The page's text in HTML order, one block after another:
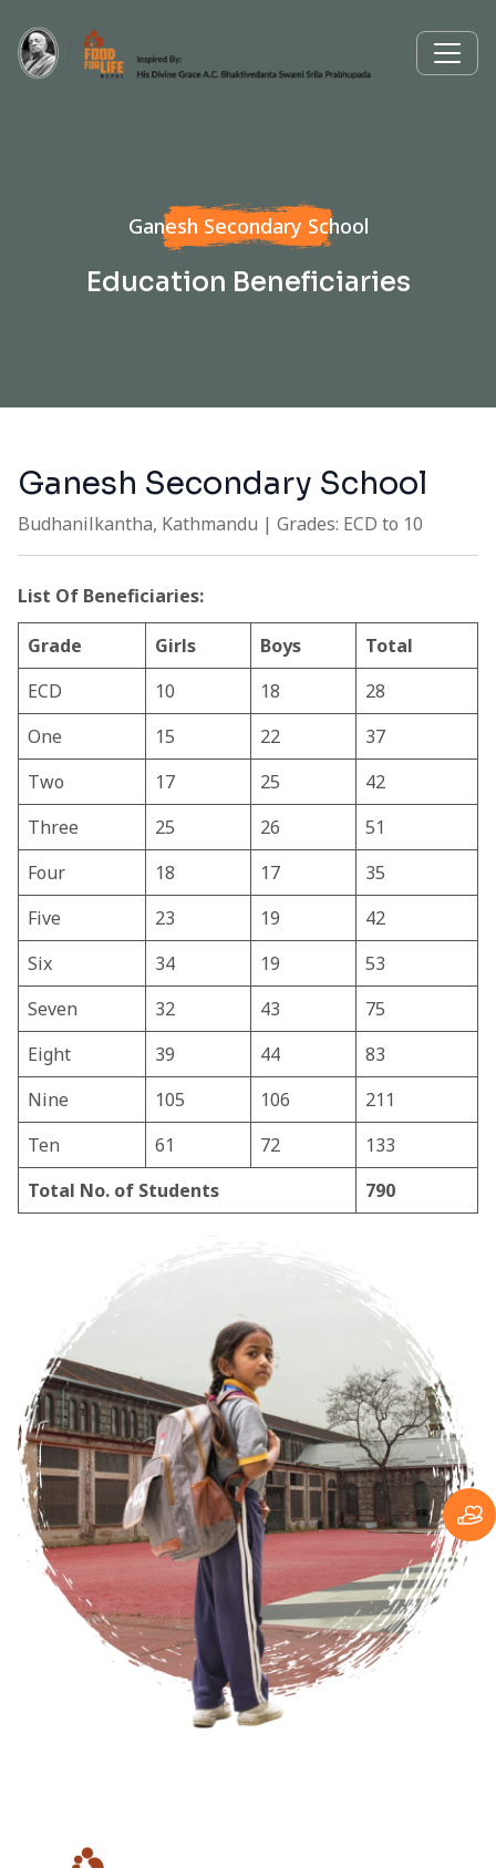
Ganesh Secondary School
Education Beneficiaries
Ganesh Secondary School
Budhanilkantha, Kathmandu | Grades: ECD to 10
List Of Beneficiaries:
Grade Girls Boys
Total
ECD
10 18
28
One
15 22
37
Two
17 25
42
Three
25 26
51
Four
18 17
35
Five
23 19
42
Six
34 19
53
Seven
32 43
75
Eight
39 44
83
Nine
105 106
211
Ten
61 72
133
Total No. of Students
790